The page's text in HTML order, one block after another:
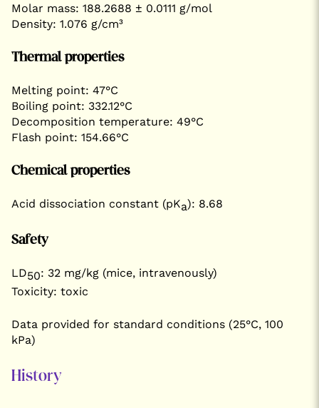
Molar mass: 188.2688 ± 0.0111 g/mol
Density: 1.076 g/cm³
Thermal properties
Melting point: 47°C
Boiling point: 332.12°C
Decomposition temperature: 49°C
Flash point: 154.66°C
Chemical properties
Acid dissociation constant (pKa): 8.68
Safety
LD50: 32 mg/kg (mice, intravenously)
Toxicity: toxic
Data provided for standard conditions (25°C, 100
kPa)
History